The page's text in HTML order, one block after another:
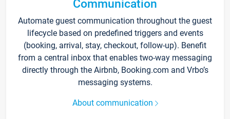
Communication
Automate guest communication throughout the guest
lifecycle based on predefined triggers and events
(booking, arrival, stay, checkout, follow-up). Benefit
from a central inbox that enables two-way messaging
directly through the Airbnb, Booking.com and Vrbo’s
messaging systems.
About communication